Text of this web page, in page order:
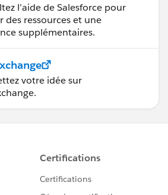
l’aide de Salesforce pour
des ressources et une
supplémentaires.
votre idée sur